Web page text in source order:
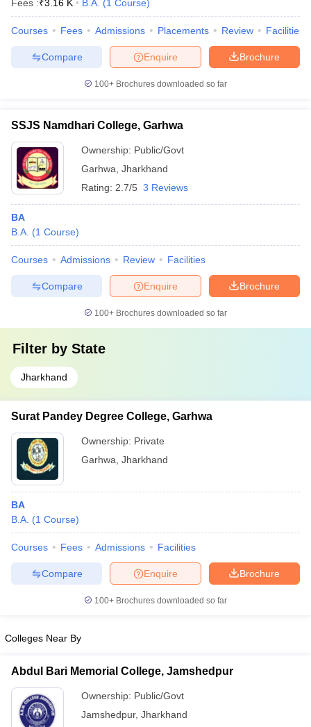
Government Colleges in Bhopal
in AllahabadPrivate Degree Colleges in VaranasiPrivate Degree
Fees :₹3.16 K B.A. (1 Course)
Courses Fees Admissions Placements Review Facilities
Brochure
Enquire
Compare
100+ Brochures downloaded so far
SSJS Namdhari College, Garhwa
Ownership: Public/Govt
Garhwa Jharkhand
Rating: 2.7/5 3 Reviews
BA
B.A. (1 Course)
Courses Admissions Review Facilities
Brochure
Enquire
Compare
100+ Brochures downloaded so far
Filter by State
Jharkhand
Surat Pandey Degree College, Garhwa
Ownership: Private
Garhwa Jharkhand
BA
B.A. (1 Course)
Courses Fees Admissions Facilities
Brochure
Enquire
Compare
100+ Brochures downloaded so far
Colleges Near By
Abdul Bari Memorial College, Jamshedpur
Ownership: Public/Govt
Jamshedpur, Jharkhand